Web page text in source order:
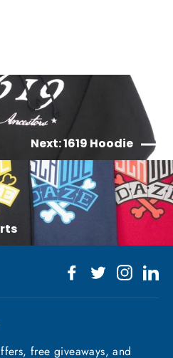
Next: 1619 Hoodie
Facebook
Twitter
free giveaways, and